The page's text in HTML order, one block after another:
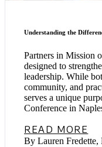
Understanding the
Partners in Mission
designed to
leadership. While
community, and
serves a unique
Conference in
READ MORE
By Lauren Fredette,